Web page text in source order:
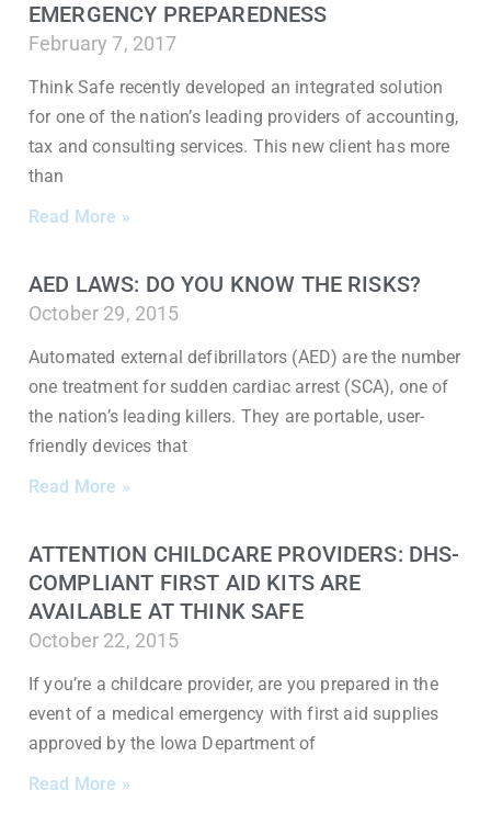
EMERGENCY PREPAREDNESS
February 7, 2017
Think Safe recently developed an integrated solution
for one of the nation’s leading providers of accounting,
tax and consulting services. This new client has more
than
Read More »
AED LAWS: DO YOU KNOW THE RISKS?
October 29, 2015
Automated external defibrillators (AED) are the number
one treatment for sudden cardiac arrest (SCA), one of
the nation’s leading killers. They are portable, user-
friendly devices that
Read More »
ATTENTION CHILDCARE PROVIDERS: DHS-
COMPLIANT FIRST AID KITS ARE
AVAILABLE AT THINK SAFE
October 22, 2015
If you’re a childcare provider, are you prepared in the
event of a medical emergency with first aid supplies
approved by the Iowa Department of
Read More »